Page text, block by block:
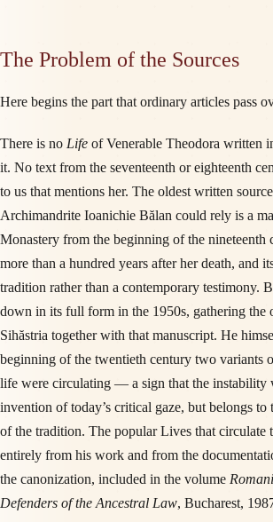
The Problem of the Sources
Here begins the part that ordinary articles pass
There is no Life of Venerable Theodora written
it. No text from the seventeenth or eighteenth
to us that mentions her. The oldest written
Archimandrite Ioanichie Bălan could rely is a
Monastery from the beginning of the
more than a hundred years after her death, and
tradition rather than a contemporary testimony.
down in its full form in the 1950s, gathering the
Sihăstria together with that manuscript. He
beginning of the twentieth century two variants
life were circulating — a sign that the instability
invention of today’s critical gaze, but belongs to
of the tradition. The popular Lives that circulate
entirely from his work and from the
the canonization, included in the volume
Defenders of the Ancestral Law, Bucharest,